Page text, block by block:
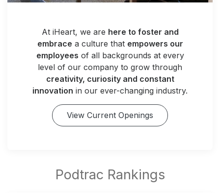
At iHeart, we are here to foster and
embrace a culture that empowers our
employees of all backgrounds at every
level of our company to grow through
creativity, curiosity and constant
innovation in our ever-changing industry.
View Current Openings